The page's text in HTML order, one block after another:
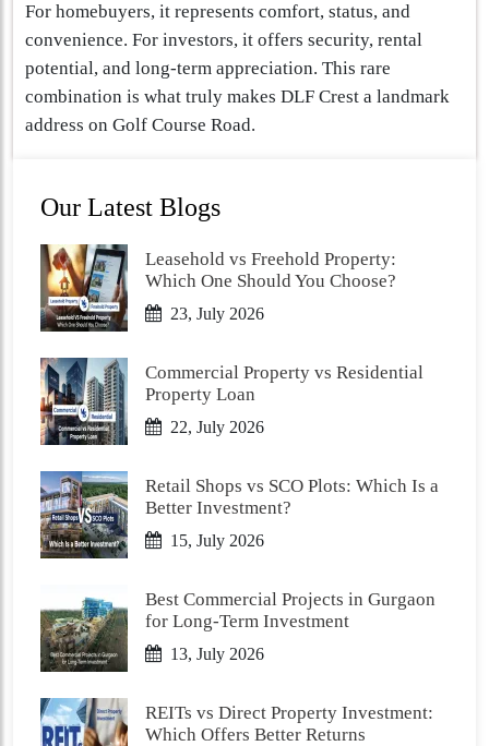
For homebuyers, it represents comfort, status, and
convenience. For investors, it offers security, rental
potential, and long-term appreciation. This rare
combination is what truly makes DLF Crest a landmark
address on Golf Course Road.
Our Latest Blogs
Leasehold vs Freehold Property:
Which One Should You Choose?
23, July 2026
Commercial Property vs Residential
Property Loan
22, July 2026
Retail Shops vs SCO Plots: Which Is a
Better Investment?
15, July 2026
Best Commercial Projects in Gurgaon
for Long-Term Investment
13, July 2026
REITs vs Direct Property Investment:
Which Offers Better Returns